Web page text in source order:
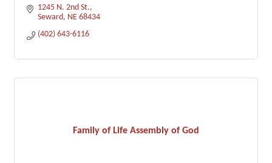
1245 N. 2nd St.
Seward NE 68434
(402) 643-6116
Family of Life Assembly of God